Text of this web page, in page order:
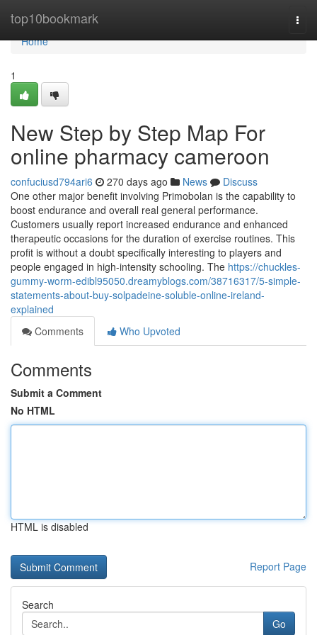
top10bookmark
Home
Home
1
New Step by Step Map For
online pharmacy cameroon
confuciusd794ari6 270 days ago News
Discuss
One other major benefit involving Primobolan is the capability to
boost endurance and overall real general performance.
Customers usually report increased endurance and enhanced
therapeutic occasions for the duration of exercise routines. This
profit is without a doubt specifically interesting to players and
people engaged in high-intensity schooling. The https://chuckles-
gummy-worm-edibl95050.dreamyblogs.com/38716317/5-simple-
statements-about-buy-solpadeine-soluble-online-ireland-
explained
Comments
Who Upvoted
Comments
Submit a Comment
No HTML
HTML is disabled
Report Page
Search
Go